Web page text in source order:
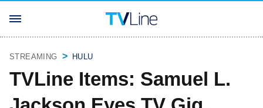
STREAMING HULU
TVLine Items: Samuel L.